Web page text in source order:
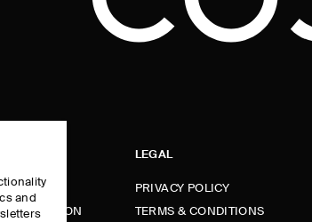
LEGAL
PRIVACY POLICY
TERMS & CONDITIONS
and